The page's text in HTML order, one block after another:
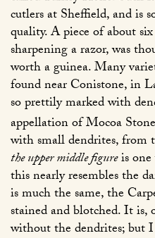
cutlers at Sheffield, and is
quality. A piece of about
sharpening a razor, was
worth a guinea. Many
found near Conistone, in
so prettily marked with
appellation of Mocoa
with small dendrites, from
the upper middle figureis one
this nearly resembles the
is much the same, the
stained and blotched. It is,
without the dendrites; but